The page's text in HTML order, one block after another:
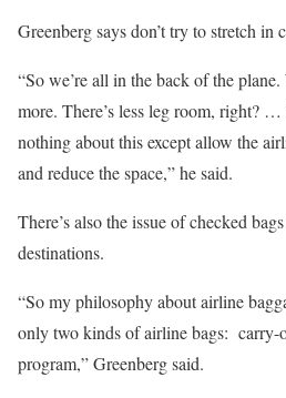
Greenberg says don’t try to stretch in
“So we’re all in the back of the plane.
more. There’s less leg room, right?
nothing about this except allow the
and reduce the space,” he said.
There’s also the issue of checked
destinations.
“So my philosophy about airline
only two kinds of airline bags: carry-
program,” Greenberg said.